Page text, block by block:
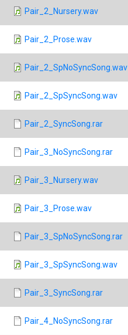
Pair_2_Nursery.wav
Pair_2_Prose.wav
Pair_2_SpNoSyncSong.wav
Pair_2_SpSyncSong.wav
Pair_2_SyncSong.rar
Pair_3_NoSyncSong.rar
Pair_3_Nursery.wav
Pair_3_Prose.wav
Pair_3_SpNoSyncSong.rar
Pair_3_SpSyncSong.wav
Pair_3_SyncSong.rar
Pair_4_NoSyncSong.rar